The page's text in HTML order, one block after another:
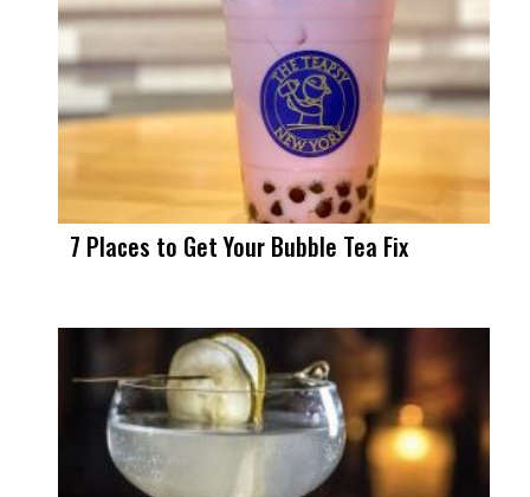
7 Places to Get Your Bubble Tea Fix